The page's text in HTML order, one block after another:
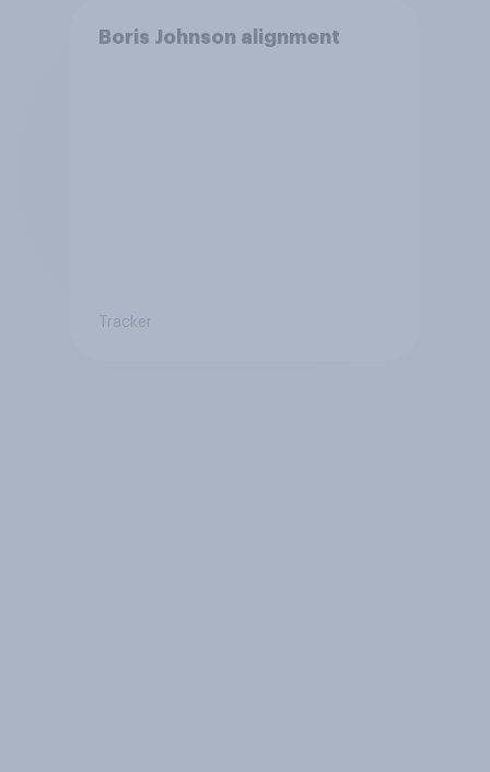
Boris Johnson alignment
Tracker